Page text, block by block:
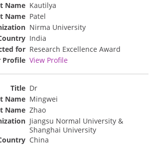
Kautilya
Patel
Nirma University
India
Research Excellence Award
View Profile
Dr
Mingwei
Zhao
Jiangsu Normal University &
Shanghai University
China